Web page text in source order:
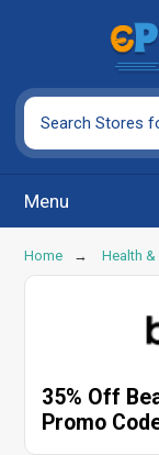
Menu
Home Health &
35% Off
Promo